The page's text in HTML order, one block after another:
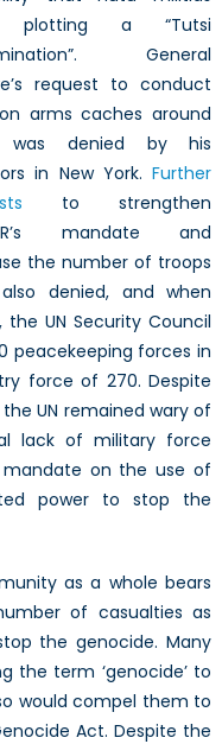
plotting a “Tutsi
General
request to conduct
arms caches around
was denied by his
in New York.Further
to strengthen
mandate and
the number of troops
denied, and when
UN Security Council
peacekeeping forces in
force of 270. Despite
the UN remained wary of
lack of military force
mandate on the use of
power to stop the
as a whole bears
of casualties as
the genocide. Many
the term ‘genocide’ to
would compel them to
Act. Despite the